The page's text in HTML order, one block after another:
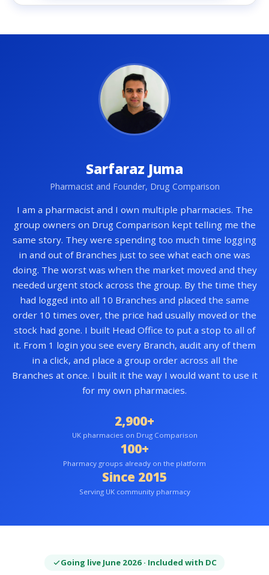
Sarfaraz Juma
Pharmacist and Founder, Drug Comparison
I am a pharmacist and I own multiple pharmacies. The
group owners on Drug Comparison kept telling me the
same story. They were spending too much time logging
in and out of Branches just to see what each one was
doing. The worst was when the market moved and they
needed urgent stock across the group. By the time they
had logged into all 10 Branches and placed the same
order 10 times over, the price had usually moved or the
stock had gone. I built Head Office to put a stop to all of
it. From 1 login you see every Branch, audit any of them
in a click, and place a group order across all the
Branches at once. I built it the way I would want to use it
for my own pharmacies.
2,900+
UK pharmacies on Drug Comparison
100+
Pharmacy groups already on the platform
Since 2015
Serving UK community pharmacy
Going live June 2026 · Included with DC